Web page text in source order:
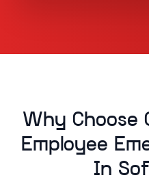
Why Choose
Employee
In